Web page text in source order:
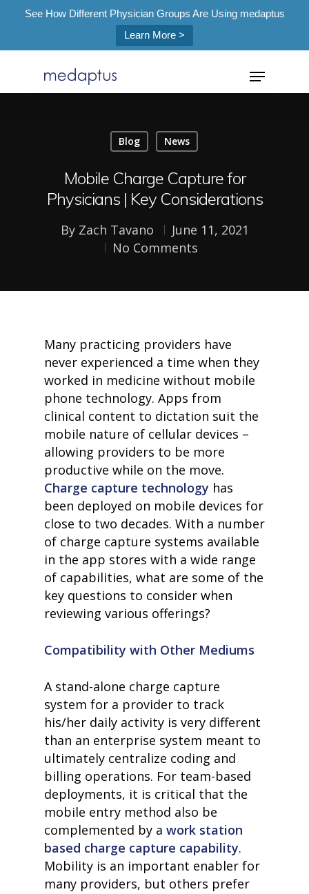
See How Different Physician Groups Are Using medaptus
Learn More >
Hit enter to search or ESC to close
Blog News
Mobile Charge Capture for
Physicians | Key Considerations
By Zach Tavano
June 11, 2021
No Comments
Many practicing providers have
never experienced a time when they
worked in medicine without mobile
phone technology. Apps from
clinical content to dictation suit the
mobile nature of cellular devices –
allowing providers to be more
productive while on the move.
Charge capture technology has
been deployed on mobile devices for
close to two decades. With a number
of charge capture systems available
in the app stores with a wide range
of capabilities, what are some of the
key questions to consider when
reviewing various offerings?
Compatibility with Other Mediums
A stand-alone charge capture
system for a provider to track
his/her daily activity is very different
than an enterprise system meant to
ultimately centralize coding and
billing operations. For team-based
deployments, it is critical that the
mobile entry method also be
complemented by a work station
based charge capture capability.
Mobility is an important enabler for
many providers, but others prefer